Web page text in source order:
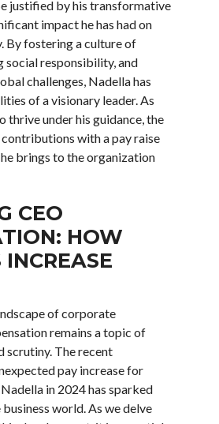
justified by his transformative
impact he has had on
By fostering a culture of
responsibility, and
challenges, Nadella has
of a visionary leader. As
under his guidance, the
with a pay raise
brings to the organization
CEO
HOW
INCREASE
of corporate
remains a topic of
scrutiny. The recent
pay increase for
in 2024 has sparked
world. As we delve